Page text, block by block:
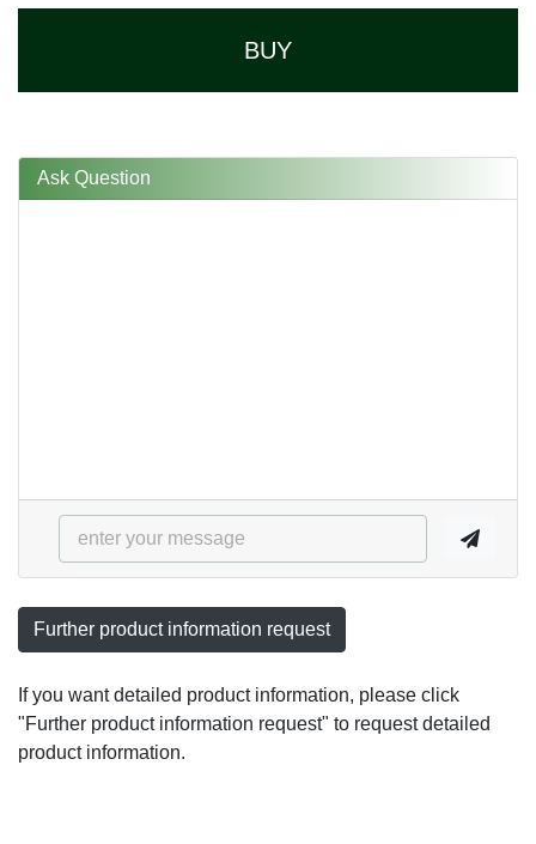
BUY
Ask Question
Further product information request
If you want detailed product information, please click
"Further product information request" to request detailed
product information.